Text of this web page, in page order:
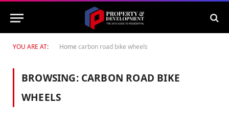
YOU ARE AT: Home carbon road bike wheels
BROWSING: CARBON ROAD BIKE
WHEELS